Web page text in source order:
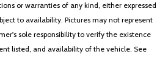
or warranties of any kind, either expressed
to availability. Pictures may not represent
sole responsibility to verify the existence
listed, and availability of the vehicle. See